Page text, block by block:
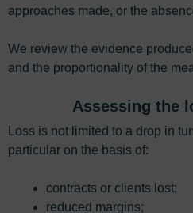
approaches made, or the
We review the evidence
and the proportionality of the
Assessing the
Loss is not limited to a drop in
particular on the basis of:
contracts or clients lost;
reduced margins;